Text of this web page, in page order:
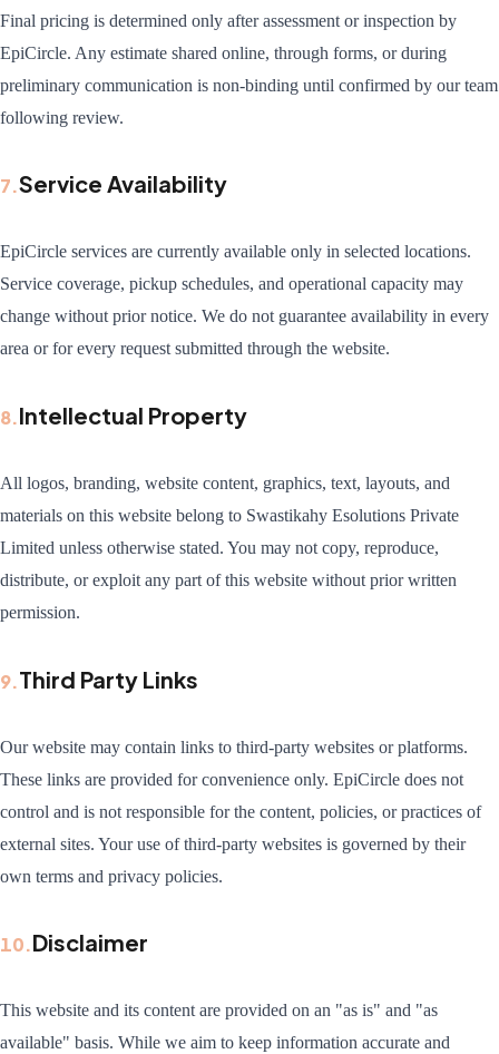
Final pricing is determined only after assessment or inspection by
EpiCircle. Any estimate shared online, through forms, or during
preliminary communication is non-binding until confirmed by our team
following review.
7.Service Availability
EpiCircle services are currently available only in selected locations.
Service coverage, pickup schedules, and operational capacity may
change without prior notice. We do not guarantee availability in every
area or for every request submitted through the website.
8.Intellectual Property
All logos, branding, website content, graphics, text, layouts, and
materials on this website belong to Swastikahy Esolutions Private
Limited unless otherwise stated. You may not copy, reproduce,
distribute, or exploit any part of this website without prior written
permission.
9.Third Party Links
Our website may contain links to third-party websites or platforms.
These links are provided for convenience only. EpiCircle does not
control and is not responsible for the content, policies, or practices of
external sites. Your use of third-party websites is governed by their
own terms and privacy policies.
10.Disclaimer
This website and its content are provided on an "as is" and "as
available" basis. While we aim to keep information accurate and